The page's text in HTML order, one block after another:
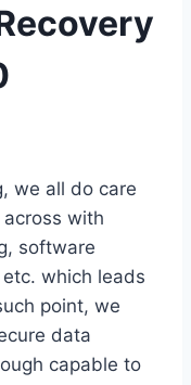
we all do care
with
software
which leads
point, we
data
capable to